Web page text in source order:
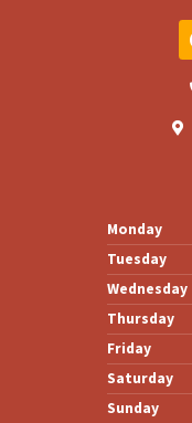
Monday
Tuesday
Wednesday
Thursday
Friday
Saturday
Sunday